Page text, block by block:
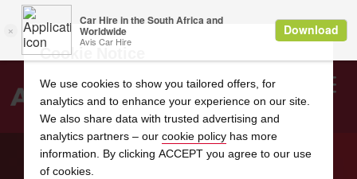
Search
Cookie Notice
We use cookies to show you tailored offers, for
analytics and to enhance your experience on our site.
We also share data with trusted advertising and
analytics partners – our cookie policy has more
information. By clicking ACCEPT you agree to our use
of cookies.